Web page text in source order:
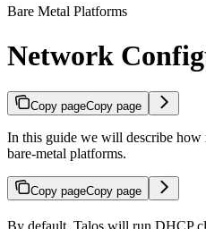
Bare Metal Platforms
Network
Copy pageCopy page
In this guide we will describe how
bare-metal platforms.
Copy pageCopy page
By default, Talos will run DHCP